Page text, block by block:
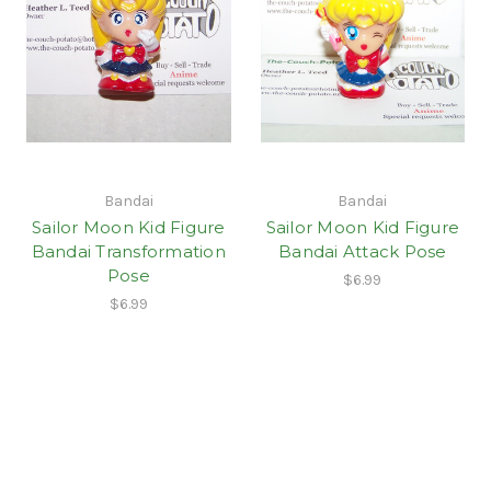
Bandai
Sailor Moon Kid Figure
Bandai Transformation
Pose
$6.99
Bandai
Sailor Moon Kid Figure
Bandai Attack Pose
$6.99